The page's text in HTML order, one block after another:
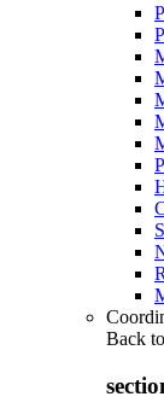
Back to